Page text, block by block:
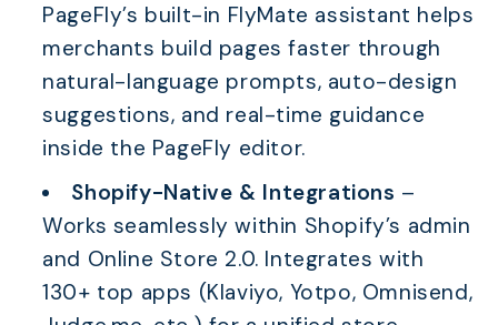
PageFly’s built-in FlyMate assistant helps
merchants build pages faster through
natural-language prompts, auto-design
suggestions, and real-time guidance
inside the PageFly editor.
Shopify-Native & Integrations –
Works seamlessly within Shopify’s admin
and Online Store 2.0. Integrates with
130+ top apps (Klaviyo, Yotpo, Omnisend,